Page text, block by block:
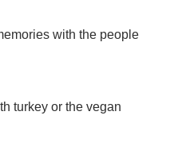
with the people
turkey or the vegan